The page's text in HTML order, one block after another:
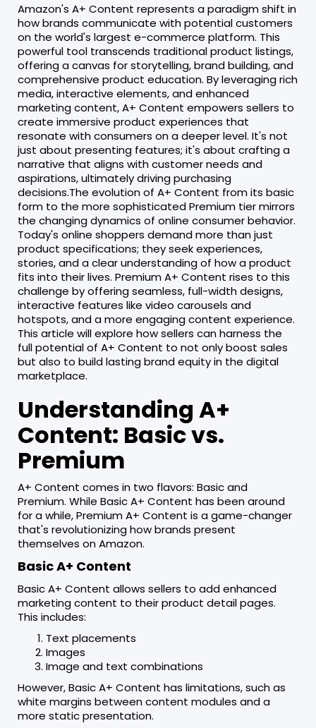
Amazon's A+ Content represents a paradigm shift in
how brands communicate with potential customers
on the world's largest e-commerce platform. This
powerful tool transcends traditional product listings,
offering a canvas for storytelling, brand building, and
comprehensive product education. By leveraging rich
media, interactive elements, and enhanced
marketing content, A+ Content empowers sellers to
create immersive product experiences that
resonate with consumers on a deeper level. It's not
just about presenting features; it's about crafting a
narrative that aligns with customer needs and
aspirations, ultimately driving purchasing
decisions.The evolution of A+ Content from its basic
form to the more sophisticated Premium tier mirrors
the changing dynamics of online consumer behavior.
Today's online shoppers demand more than just
product specifications; they seek experiences,
stories, and a clear understanding of how a product
fits into their lives. Premium A+ Content rises to this
challenge by offering seamless, full-width designs,
interactive features like video carousels and
hotspots, and a more engaging content experience.
This article will explore how sellers can harness the
full potential of A+ Content to not only boost sales
but also to build lasting brand equity in the digital
marketplace.
Understanding A+
Content: Basic vs.
Premium
A+ Content comes in two flavors: Basic and
Premium. While Basic A+ Content has been around
for a while, Premium A+ Content is a game-changer
that's revolutionizing how brands present
themselves on Amazon.
Basic A+ Content
Basic A+ Content allows sellers to add enhanced
marketing content to their product detail pages.
This includes:
Text placements
Images
Image and text combinations
However, Basic A+ Content has limitations, such as
white margins between content modules and a
more static presentation.